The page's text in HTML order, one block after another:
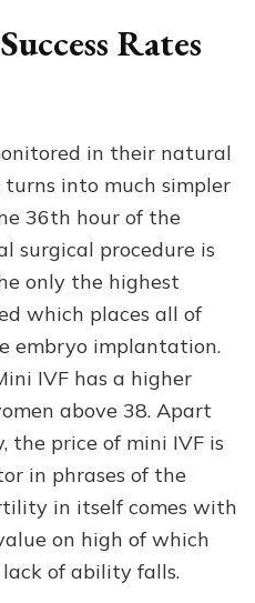
Rates
in their natural
turns into much simpler
36th hour of the
surgical procedure is
only the highest
which places all of
embryo implantation.
IVF has a higher
above 38. Apart
the price of mini IVF is
in phrases of the
in itself comes with
on high of which
of ability falls.